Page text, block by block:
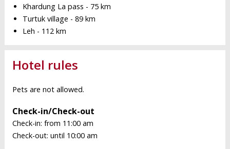
Khardung La pass - 75 km
Turtuk village - 89 km
Leh - 112 km
Hotel rules
Pets are not allowed.
Check-in/Check-out
Check-in: from 11:00 am
Check-out: until 10:00 am